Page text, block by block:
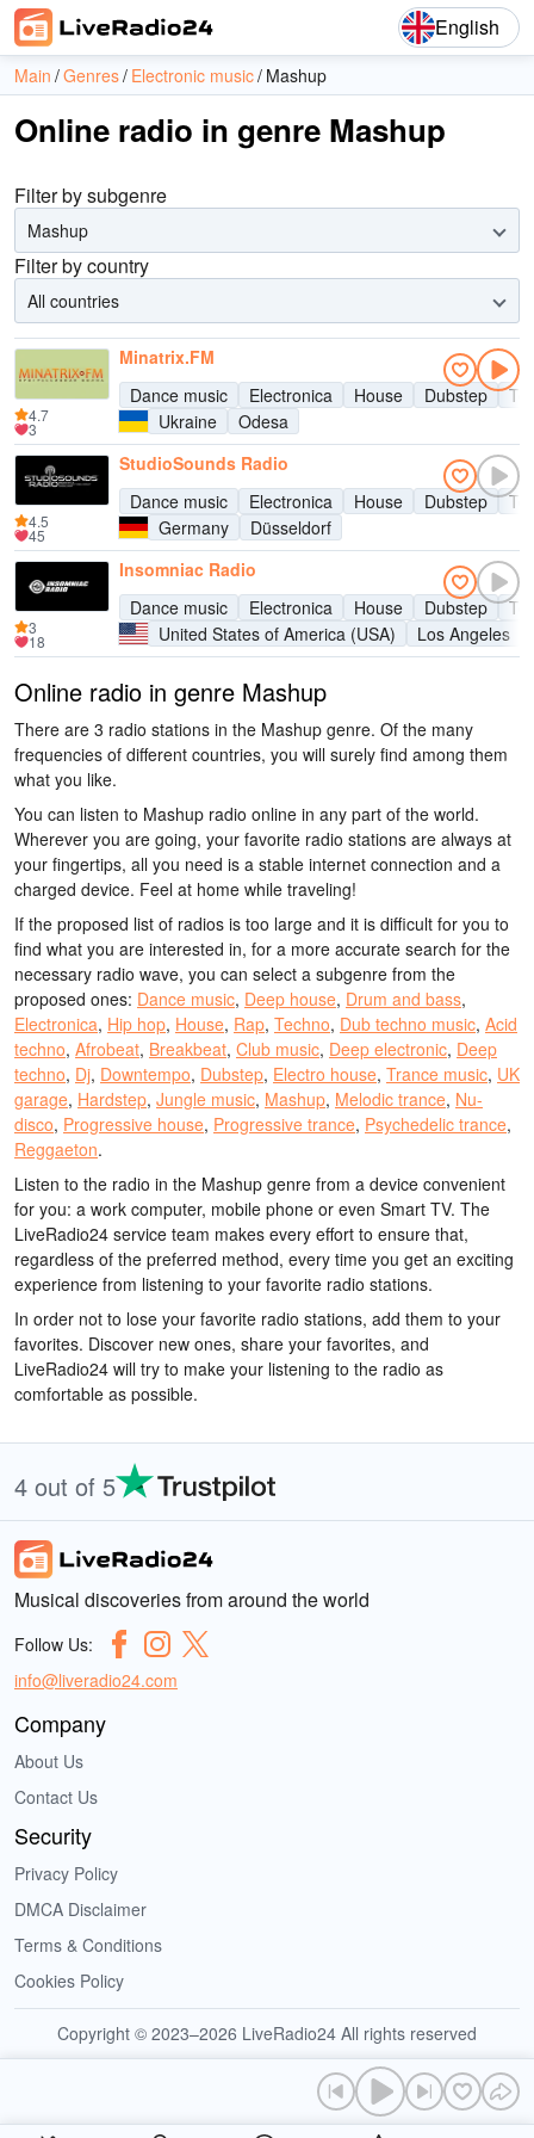
English
Main Genres Electronic music Mashup
Online radio in genre Mashup
Filter by subgenre
Mashup
Filter by country
All countries
Minatrix.FM
Dance music
Electronica House Dubstep
Ukraine
Odesa
4.7
3
StudioSounds Radio
Dance music
Electronica House Dubstep
Germany
Düsseldorf
4.5
45
Insomniac Radio
Dance music
Electronica House Dubstep
United States of America (USA)
Los Angeles
3
18
Online radio in genre Mashup
There are 3 radio stations in the Mashup genre. Of the many
frequencies of different countries, you will surely find among them
what you like.
You can listen to Mashup radio online in any part of the world.
Wherever you are going, your favorite radio stations are always at
your fingertips, all you need is a stable internet connection and a
charged device. Feel at home while traveling!
If the proposed list of radios is too large and it is difficult for you to
find what you are interested in, for a more accurate search for the
necessary radio wave, you can select a subgenre from the
proposed ones: Dance music, Deep house, Drum and bass,
Electronica, Hip hop, House, Rap, Techno, Dub techno music, Acid
techno, Afrobeat, Breakbeat, Club music, Deep electronic, Deep
techno, Dj, Downtempo, Dubstep, Electro house, Trance music, UK
garage, Hardstep, Jungle music, Mashup, Melodic trance, Nu-
disco, Progressive house, Progressive trance, Psychedelic trance,
Reggaeton.
Listen to the radio in the Mashup genre from a device convenient
for you: a work computer, mobile phone or even Smart TV. The
LiveRadio24 service team makes every effort to ensure that,
regardless of the preferred method, every time you get an exciting
experience from listening to your favorite radio stations.
In order not to lose your favorite radio stations, add them to your
favorites. Discover new ones, share your favorites, and
LiveRadio24 will try to make your listening to the radio as
comfortable as possible.
4 out of 5
Musical discoveries from around the world
Follow Us:
info@liveradio24.com
Company
About Us
Contact Us
Security
Privacy Policy
DMCA Disclaimer
Terms & Conditions
Cookies Policy
Copyright © 2023–2026 LiveRadio24 All rights reserved